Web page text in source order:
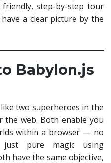
friendly, step-by-step tour
a clear picture by the
Babylon.js
two superheroes in the
the web. Both enable you
within a browser — no
just pure magic using
have the same objective,